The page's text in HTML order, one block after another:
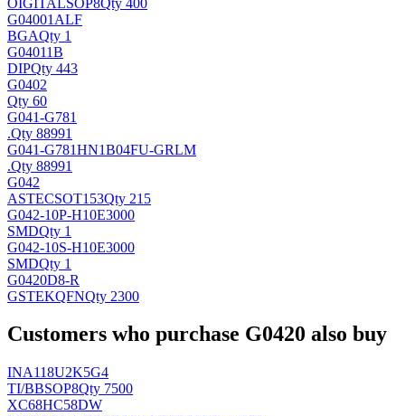
G04001ALF
BGAQty 1
G04011B
DIPQty 443
G0402
Qty 60
G041-G781
.Qty 88991
G041-G781HN1B04FU-GRLM
.Qty 88991
G042
ASTECSOT153Qty 215
G042-10P-H10E3000
SMDQty 1
G042-10S-H10E3000
SMDQty 1
G0420D8-R
GSTEKQFNQty 2300
Customers who purchase G0420 also buy
INA118U2K5G4
TI/BBSOP8Qty 7500
XC68HC58DW